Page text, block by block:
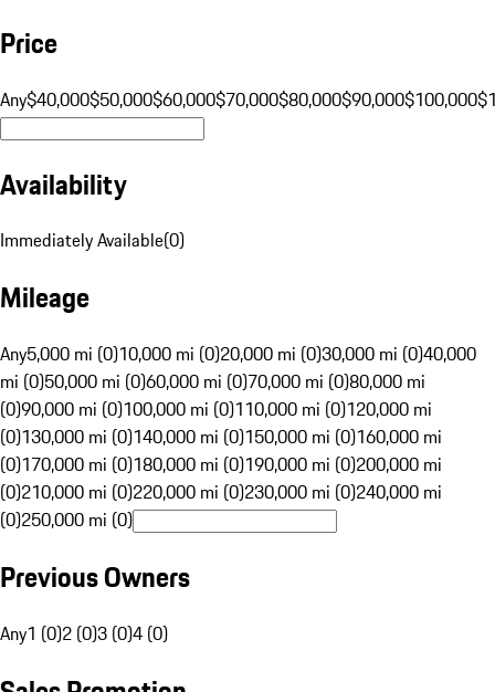
Price
Any$40,000$50,000$60,000$70,000$80,000$90,000$100,000
Availability
Immediately Available(0)
Mileage
Any5,000 mi (0)10,000 mi (0)20,000 mi (0)30,000 mi (0)40,000
mi (0)50,000 mi (0)60,000 mi (0)70,000 mi (0)80,000 mi
(0)90,000 mi (0)100,000 mi (0)110,000 mi (0)120,000 mi
(0)130,000 mi (0)140,000 mi (0)150,000 mi (0)160,000 mi
(0)170,000 mi (0)180,000 mi (0)190,000 mi (0)200,000 mi
(0)210,000 mi (0)220,000 mi (0)230,000 mi (0)240,000 mi
(0)250,000 mi (0)
Previous Owners
Any1 (0)2 (0)3 (0)4 (0)